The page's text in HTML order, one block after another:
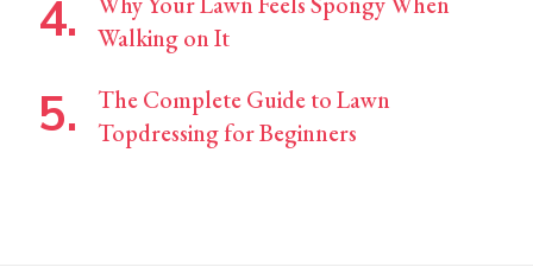
Walking on It
The Complete Guide to Lawn
Topdressing for Beginners